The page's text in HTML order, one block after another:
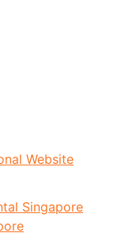
Website
Singapore